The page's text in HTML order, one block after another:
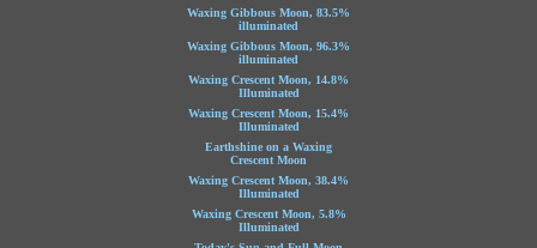
Waxing Gibbous Moon, 83.5%
illuminated
Waxing Gibbous Moon, 96.3%
illuminated
Waxing Crescent Moon, 14.8%
Illuminated
Waxing Crescent Moon, 15.4%
Illuminated
Earthshine on a Waxing
Crescent Moon
Waxing Crescent Moon, 38.4%
Illuminated
Waxing Crescent Moon, 5.8%
Illuminated